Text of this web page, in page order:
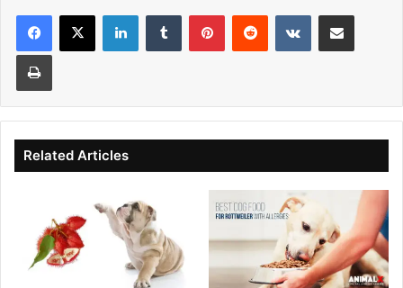
Related Articles